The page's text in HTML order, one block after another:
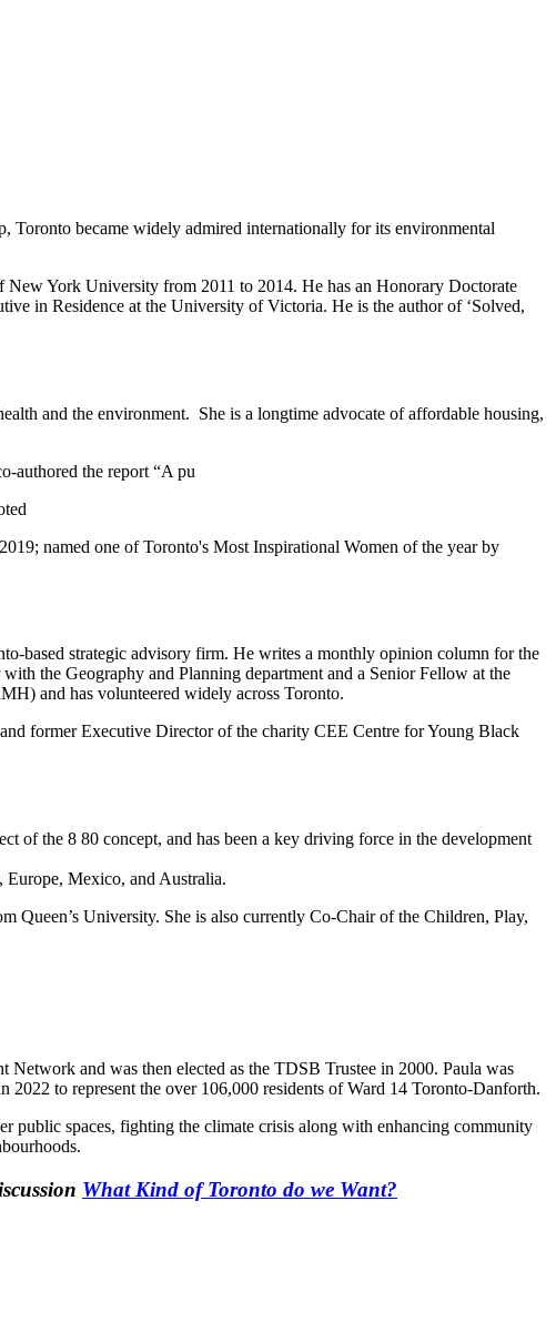
became widely admired internationally for its environmental
York University from 2011 to 2014. He has an Honorary Doctorate
in Residence at the University of Victoria. He is the author of ‘Solved,
and the environment. She is a longtime advocate of affordable housing,
authored the report “A pu
named one of Toronto's Most Inspirational Women of the year by
based strategic advisory firm. He writes a monthly opinion column for the
the Geography and Planning department and a Senior Fellow at the
and has volunteered widely across Toronto.
former Executive Director of the charity CEE Centre for Young Black
of the 8 80 concept, and has been a key driving force in the development
Europe, Mexico, and Australia.
Queen’s University. She is also currently Co-Chair of the Children, Play,
and was then elected as the TDSB Trustee in 2000. Paula was
to represent the over 106,000 residents of Ward 14 Toronto-Danforth.
public spaces, fighting the climate crisis along with enhancing community
What Kind of Toronto do we Want?